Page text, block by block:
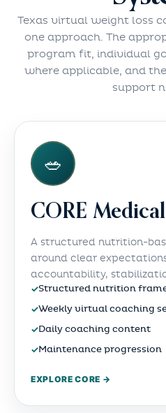
Texas virtual weight loss
one approach. The
program fit, individual
where applicable, and
support
🥗
CORE
A structured nutrition-
around clear
accountability,
✓Structured nutrition
✓Weekly virtual coaching
✓Daily coaching content
✓Maintenance progression
EXPLORE CORE →